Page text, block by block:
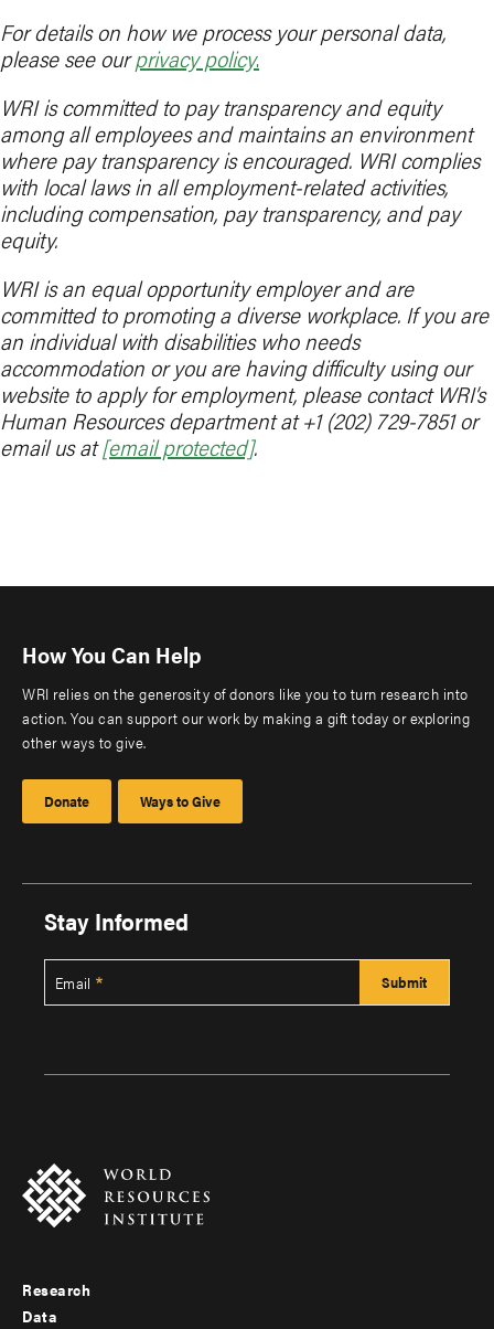
For details on how we process your personal data,
please see ourprivacy policy.
WRI is committed to pay transparency and equity
among all employees and maintains an environment
where pay transparency is encouraged. WRI complies
with local laws in all employment-related activities,
including compensation, pay transparency, and pay
equity.
WRI is an equal opportunity employer and are
committed to promoting a diverse workplace. If you are
an individual with disabilities who needs
accommodation or you are having difficulty using our
website to apply for employment, please contact WRI’s
Human Resources department at +1 (202) 729-7851 or
email us at[email protected].
How You Can Help
WRI relies on the generosity of donors like you to turn research into
action. You can support our work by making a gift today or exploring
other ways to give.
Donate Ways to Give
Stay Informed
Email
Footer
Research
Data